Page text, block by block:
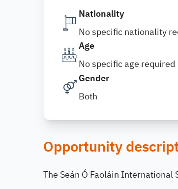
Nationality
No specific nationality
Age
No specific age required
Gender
Both
Opportunity
The Seán Ó Faoláin